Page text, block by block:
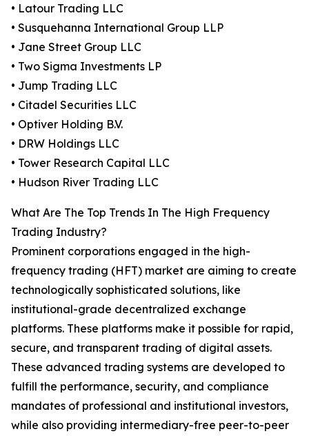
• Latour Trading LLC
• Susquehanna International Group LLP
• Jane Street Group LLC
• Two Sigma Investments LP
• Jump Trading LLC
• Citadel Securities LLC
• Optiver Holding B.V.
• DRW Holdings LLC
• Tower Research Capital LLC
• Hudson River Trading LLC
What Are The Top Trends In The High Frequency
Trading Industry?
Prominent corporations engaged in the high-
frequency trading (HFT) market are aiming to create
technologically sophisticated solutions, like
institutional-grade decentralized exchange
platforms. These platforms make it possible for rapid,
secure, and transparent trading of digital assets.
These advanced trading systems are developed to
fulfill the performance, security, and compliance
mandates of professional and institutional investors,
while also providing intermediary-free peer-to-peer